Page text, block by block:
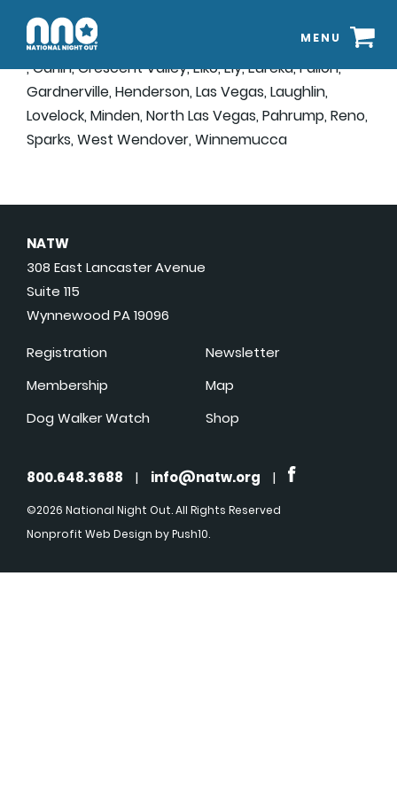
MENU
, Carlin, Crescent Valley, Elko, Ely, Eureka, Fallon,
Gardnerville, Henderson, Las Vegas, Laughlin,
Lovelock, Minden, North Las Vegas, Pahrump, Reno,
Sparks, West Wendover, Winnemucca
NATW
308 East Lancaster Avenue
Suite 115
Wynnewood PA 19096
Registration
Membership
Dog Walker Watch
Newsletter
Map
Shop
800.648.3688 | info@natw.org |
©2026 National Night Out. All Rights Reserved
Nonprofit Web Design by Push10.